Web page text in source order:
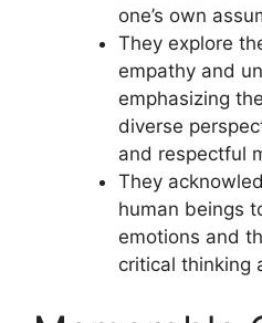
one’s own
They explore
empathy and
emphasizing
diverse
and respectful
They
human beings
emotions and
critical thinking